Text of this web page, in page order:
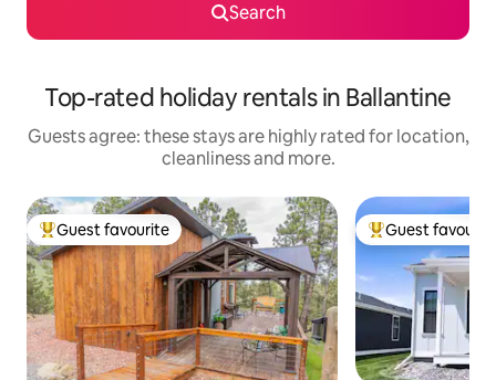
Search
Top-rated holiday rentals in Ballantine
Guests agree: these stays are highly rated for location,
cleanliness and more.
Top guest favourite
Guest favourite Top guest
Guest